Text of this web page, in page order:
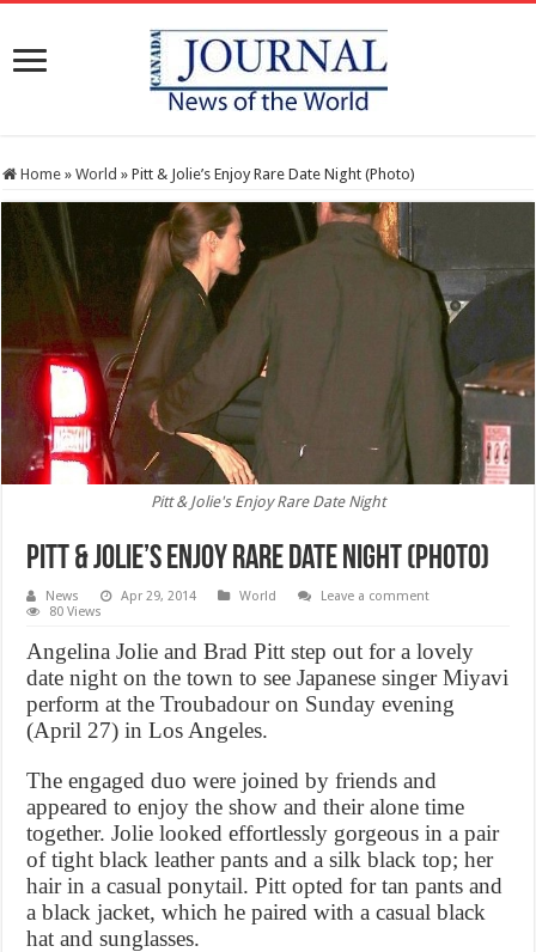
Home » World » Pitt & Jolie’s Enjoy Rare Date Night (Photo)
Pitt & Jolie's Enjoy Rare Date Night
Pitt & Jolie’s Enjoy Rare Date Night (Photo)
News Apr 29, 2014 World
Leave a comment
80 Views
Angelina Jolie and Brad Pitt step out for a lovely
date night on the town to see Japanese singer Miyavi
perform at the Troubadour on Sunday evening
(April 27) in Los Angeles.
The engaged duo were joined by friends and
appeared to enjoy the show and their alone time
together. Jolie looked effortlessly gorgeous in a pair
of tight black leather pants and a silk black top; her
hair in a casual ponytail. Pitt opted for tan pants and
a black jacket, which he paired with a casual black
hat and sunglasses.